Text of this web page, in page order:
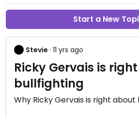
Start a New
Stevie · 11 yrs ago
Ricky Gervais is
bullfighting
Why Ricky Gervais is right